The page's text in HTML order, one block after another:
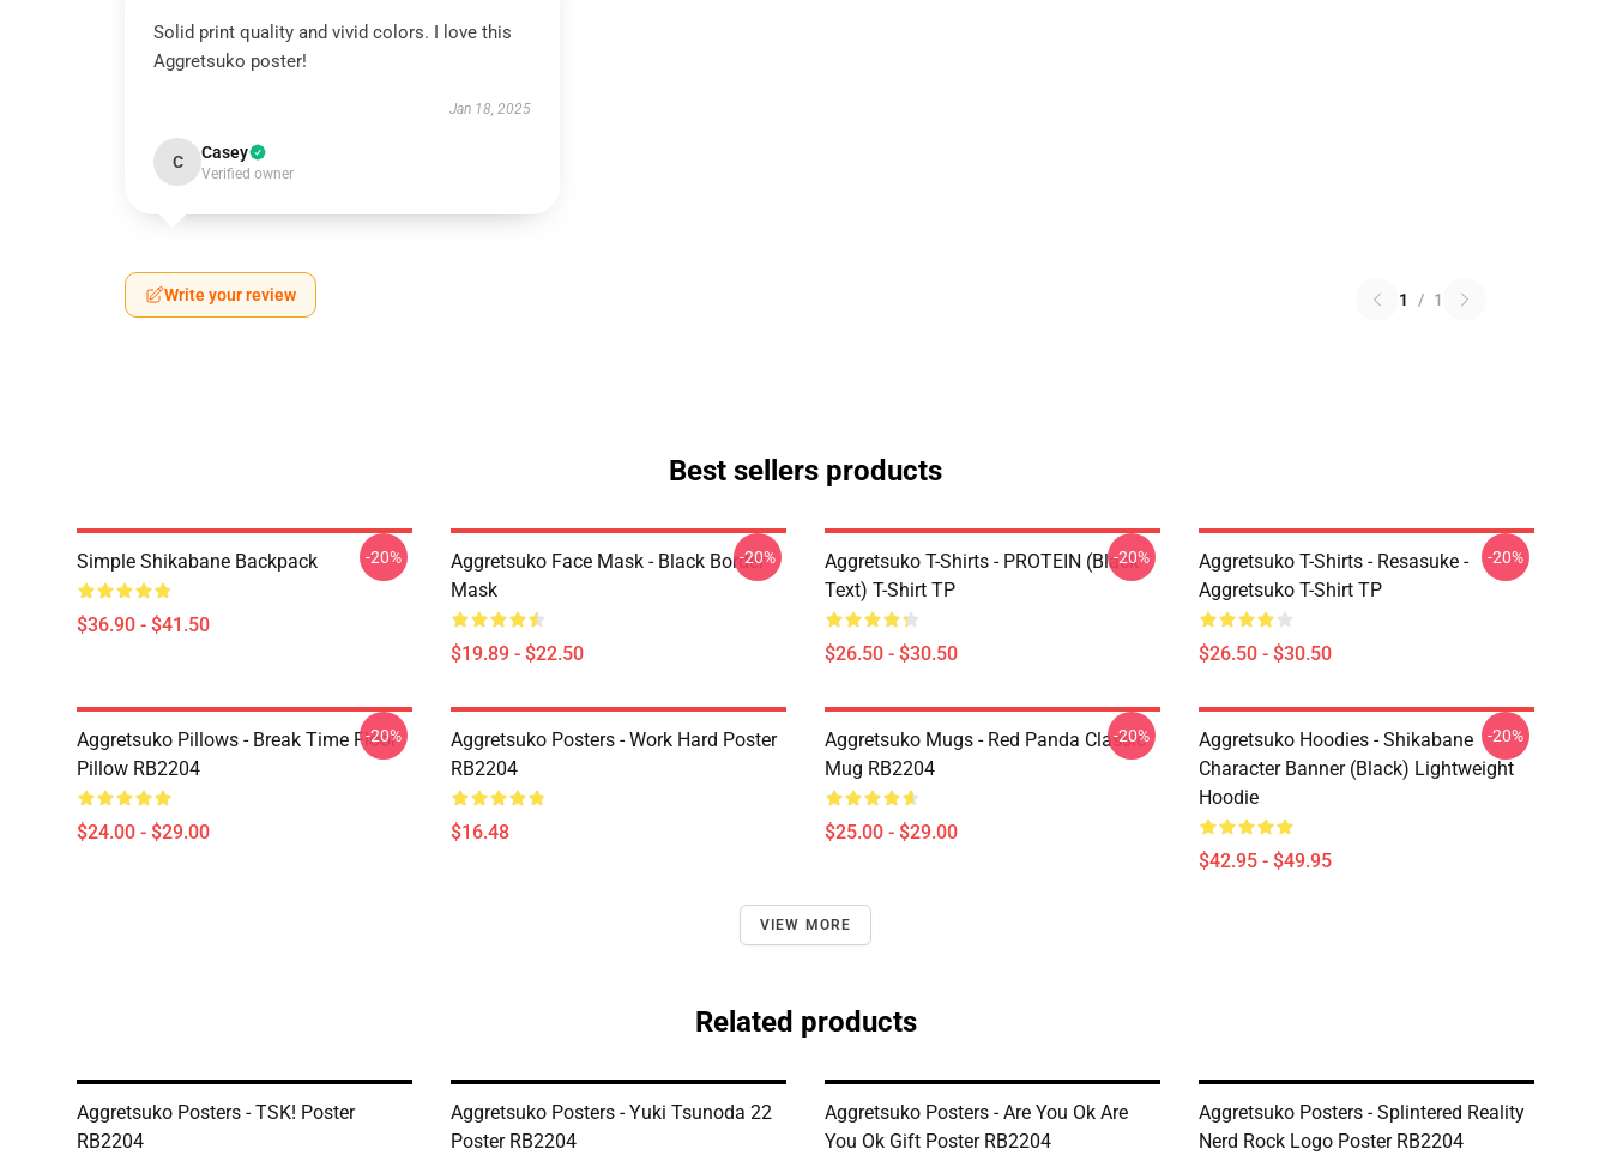
Solid print quality and vivid colors. I love this
Aggretsuko poster!
Jan 18, 2025
C Casey
Verified owner
Write your review 1 / 1
Best sellers products
Simple Shikabane Backpack
$36.90 - $41.50
-20%
Aggretsuko Face Mask - Black Border
Mask
$19.89 - $22.50
-20%
Aggretsuko T-Shirts - PROTEIN (black
Text) T-Shirt TP
$26.50 - $30.50
-20%
Aggretsuko T-Shirts - Resasuke -
Aggretsuko T-Shirt TP
$26.50 - $30.50
-20%
Aggretsuko Pillows - Break Time Floor
Pillow RB2204
$24.00 - $29.00
-20%
Aggretsuko Posters - Work Hard Poster
RB2204
$16.48
Aggretsuko Mugs - Red Panda Classic
Mug RB2204
$25.00 - $29.00
-20%
Aggretsuko Hoodies - Shikabane
Character Banner (Black) Lightweight
Hoodie
$42.95 - $49.95
-20%
VIEW MORE
Related products
Aggretsuko Posters - TSK! Poster
RB2204
Aggretsuko Posters - Yuki Tsunoda 22
Poster RB2204
Aggretsuko Posters - Are You Ok Are
You Ok Gift Poster RB2204
Aggretsuko Posters - Splintered Reality
Nerd Rock Logo Poster RB2204